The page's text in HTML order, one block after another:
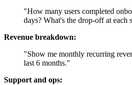
"How many users completed
days? What's the drop-off at each
Revenue breakdown:
"Show me monthly recurring
last 6 months."
Support and ops: